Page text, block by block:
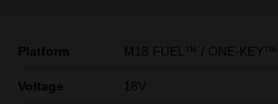
Platform M18 FUEL™ / ONE-KEY™
Voltage 18V